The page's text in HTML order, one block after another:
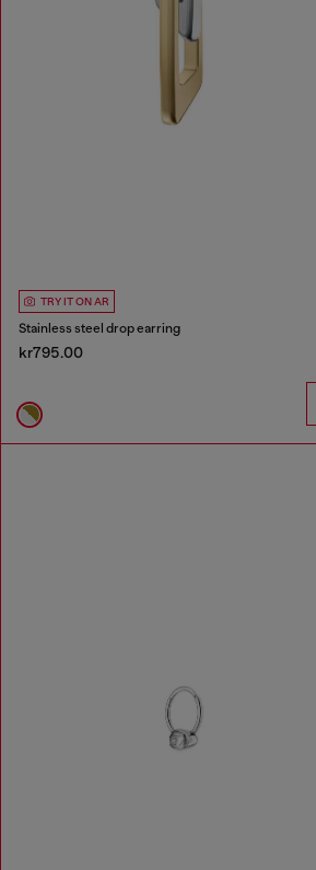
TRY IT ON AR
Stainless steel drop earring
kr795.00